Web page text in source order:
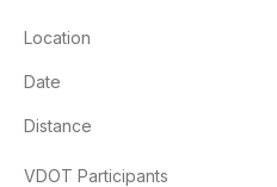
Location
Date
Distance
VDOT Participants